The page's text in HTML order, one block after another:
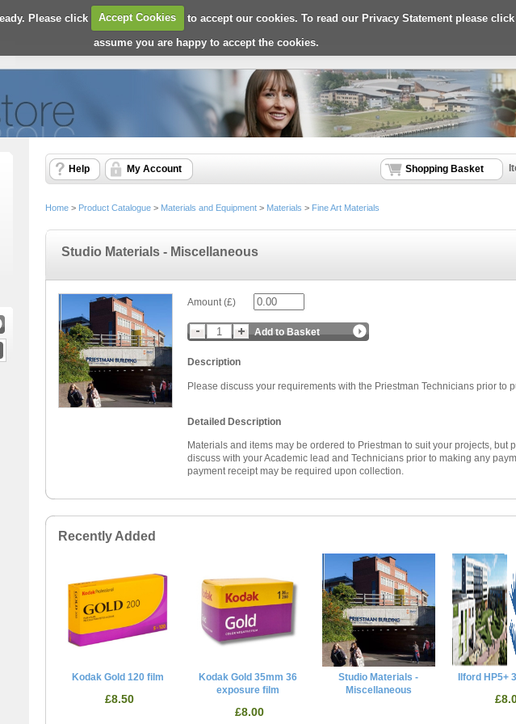
Please click Accept Cookies to accept our cookies. To read our Privacy Statement please click
assume you are happy to accept the cookies.
Shopping Basket
Help My Account
Home > Product Catalogue > Materials and Equipment > Materials > Fine Art Materials
Studio Materials - Miscellaneous
Amount (£)
Add to Basket
Description
Please discuss your requirements with the Priestman Technicians prior to
Detailed Description
Materials and items may be ordered to Priestman to suit your projects, but
discuss with your Academic lead and Technicians prior to making any
payment receipt may be required upon collection.
Recently Added
Kodak Gold 120 film
£8.50
Kodak Gold 35mm 36
exposure film
£8.00
Studio Materials -
Miscellaneous
Ilford HP5+